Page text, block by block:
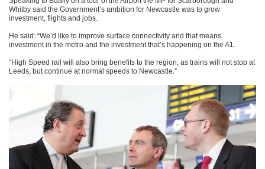
Whitby said the Government’s ambition for Newcastle was to grow
investment, flights and jobs.
He said: “We’d like to improve surface connectivity and that means
investment in the metro and the investment that’s happening on the A1.
“High Speed rail will also bring benefits to the region, as trains will not stop at
Leeds, but continue at normal speeds to Newcastle.”